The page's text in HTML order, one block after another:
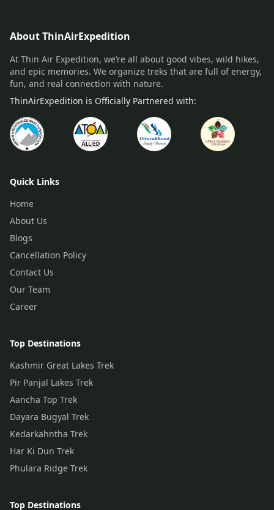
About ThinAirExpedition
At Thin Air Expedition, we’re all about good vibes, wild hikes,
and epic memories. We organize treks that are full of energy,
fun, and real connection with nature.
ThinAirExpedition is Officially Partnered with:
Quick Links
Home
About Us
Blogs
Cancellation Policy
Contact Us
Our Team
Career
Top Destinations
Kashmir Great Lakes Trek
Pir Panjal Lakes Trek
Aancha Top Trek
Dayara Bugyal Trek
Kedarkahntha Trek
Har Ki Dun Trek
Phulara Ridge Trek
Top Destinations